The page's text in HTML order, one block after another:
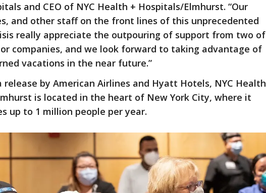
and CEO of NYC Health + Hospitals/Elmhurst. “Our
and other staff on the front lines of this unprecedented
really appreciate the outpouring of support from two of
companies, and we look forward to taking advantage of
vacations in the near future.”
release by American Airlines and Hyatt Hotels, NYC Health
is located in the heart of New York City, where it
up to 1 million people per year.